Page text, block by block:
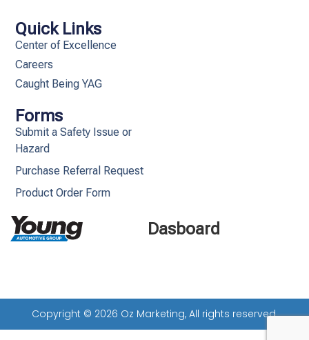
Dasboard
Quick Links
Center of Excellence
Careers
Caught Being YAG
Forms
Submit a Safety Issue or
Hazard
Purchase Referral Request
Product Order Form
Copyright © 2026 Oz Marketing, All rights reserved.